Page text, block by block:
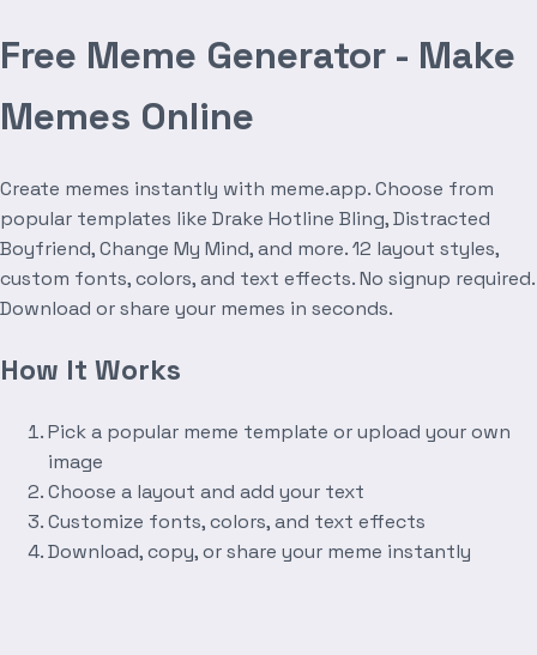
Free Meme Generator - Make
Memes Online
Create memes instantly with meme.app. Choose from
popular templates like Drake Hotline Bling, Distracted
Boyfriend, Change My Mind, and more. 12 layout styles,
custom fonts, colors, and text effects. No signup required.
Download or share your memes in seconds.
How It Works
Pick a popular meme template or upload your own
image
Choose a layout and add your text
Customize fonts, colors, and text effects
Download, copy, or share your meme instantly